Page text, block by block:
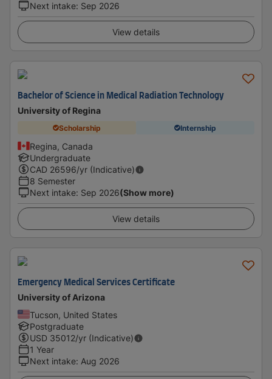
Next intake: Sep 2026
View details
Bachelor of Science in Medical Radiation Technology
University of Regina
Scholarship Internship
Regina, Canada
Undergraduate
CAD 26596/yr (Indicative)
8 Semester
Next intake: Sep 2026(Show more)
View details
Emergency Medical Services Certificate
University of Arizona
Tucson, United States
Postgraduate
USD 35012/yr (Indicative)
1 Year
Next intake: Aug 2026